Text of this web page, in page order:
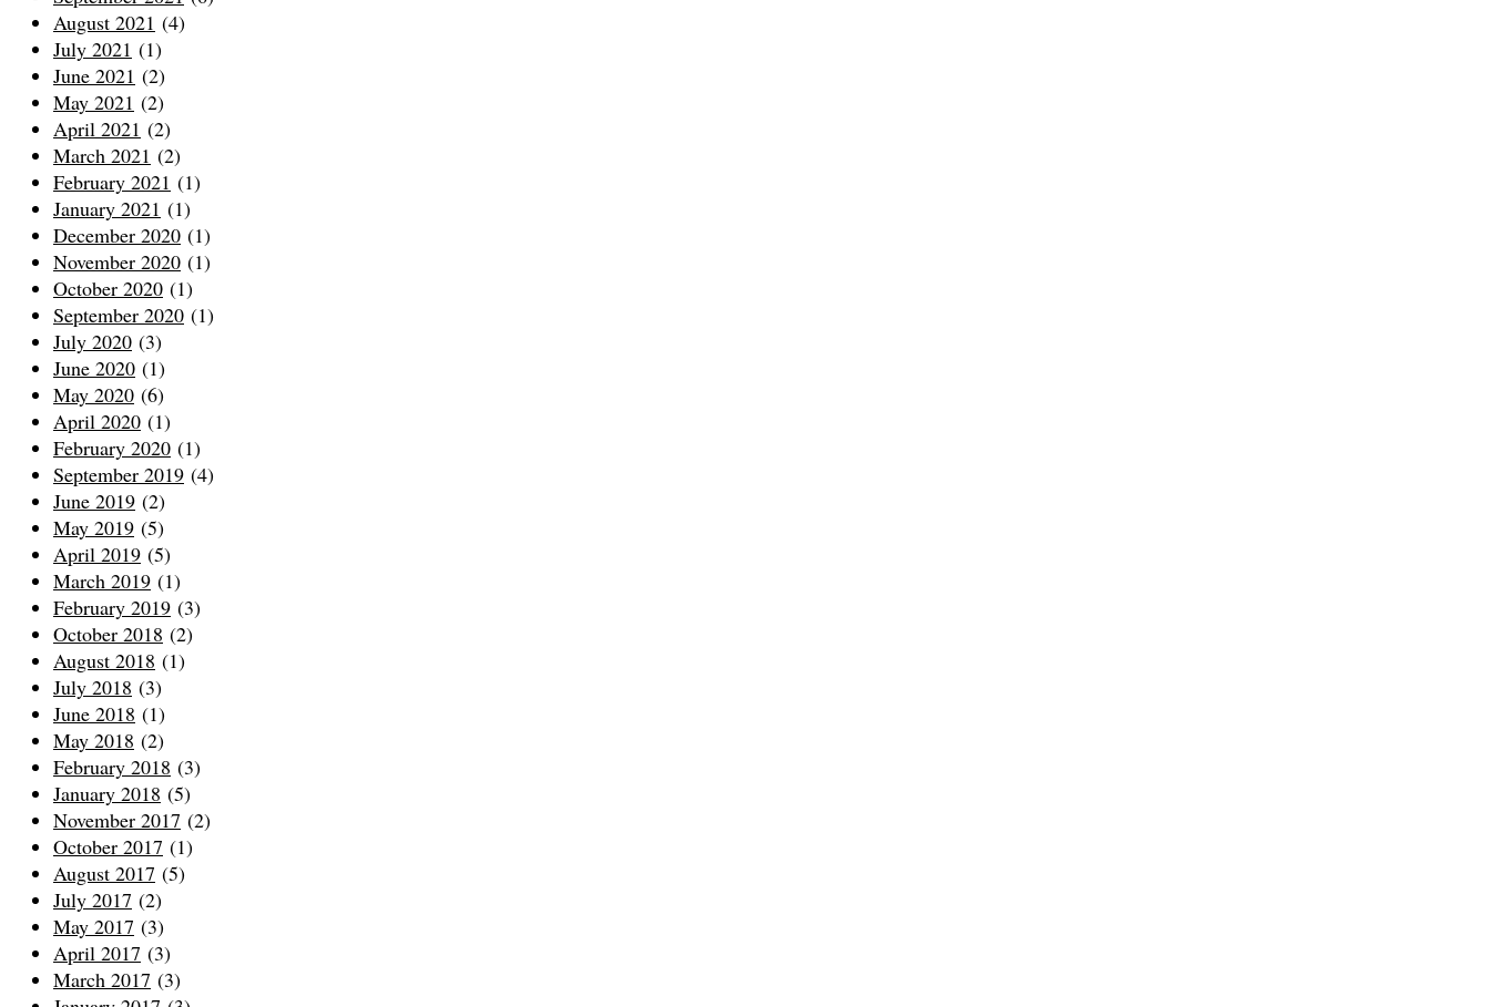
August 2021 (4)
July 2021 (1)
June 2021 (2)
May 2021 (2)
April 2021 (2)
March 2021 (2)
February 2021 (1)
January 2021 (1)
December 2020 (1)
November 2020 (1)
October 2020 (1)
September 2020 (1)
July 2020 (3)
June 2020 (1)
May 2020 (6)
April 2020 (1)
February 2020 (1)
September 2019 (4)
June 2019 (2)
May 2019 (5)
April 2019 (5)
March 2019 (1)
February 2019 (3)
October 2018 (2)
August 2018 (1)
July 2018 (3)
June 2018 (1)
May 2018 (2)
February 2018 (3)
January 2018 (5)
November 2017 (2)
October 2017 (1)
August 2017 (5)
July 2017 (2)
May 2017 (3)
April 2017 (3)
March 2017 (3)